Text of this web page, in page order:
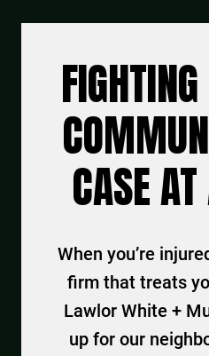
CASE
When you’re
firm that treats
Lawlor White +
up for our